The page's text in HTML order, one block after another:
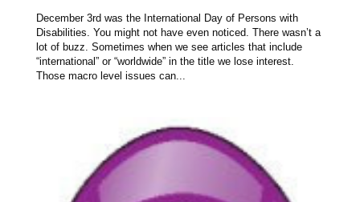
December 3rd was the International Day of Persons with
Disabilities. You might not have even noticed. There wasn’t a
lot of buzz. Sometimes when we see articles that include
“international” or “worldwide” in the title we lose interest.
Those macro level issues can...